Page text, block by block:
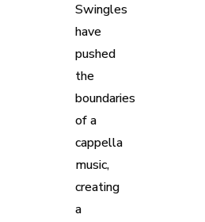
Swingles
have
pushed
the
boundaries
of a
cappella
music,
creating
a